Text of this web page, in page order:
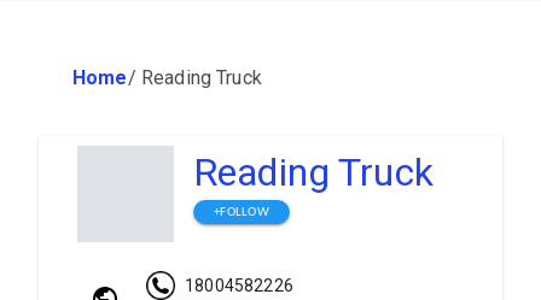
Home/ Reading Truck
Reading Truck
+FOLLOW
18004582226